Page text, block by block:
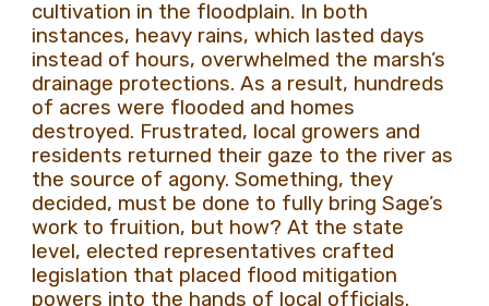
cultivation in the floodplain. In both
instances, heavy rains, which lasted days
instead of hours, overwhelmed the marsh’s
drainage protections. As a result, hundreds
of acres were flooded and homes
destroyed. Frustrated, local growers and
residents returned their gaze to the river as
the source of agony. Something, they
decided, must be done to fully bring Sage’s
work to fruition, but how? At the state
level, elected representatives crafted
legislation that placed flood mitigation
powers into the hands of local officials.